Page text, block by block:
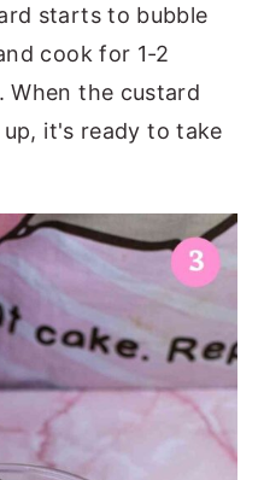
starts to bubble
cook for 1-2
When the custard
it's ready to take